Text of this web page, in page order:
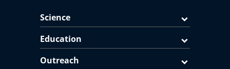
Science
Education
Outreach